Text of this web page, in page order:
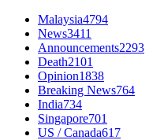
Malaysia4794
News3411
Announcements2293
Death2101
Opinion1838
Breaking News764
India734
Singapore701
US / Canada617